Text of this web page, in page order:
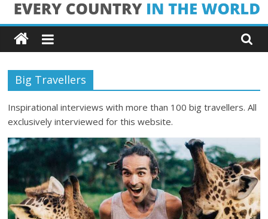
Skip
to
content
Every
Country
in
the
World
Every
Country
in
Big Travellers
Inspirational interviews with more than 100 big travellers. All
exclusively interviewed for this website.